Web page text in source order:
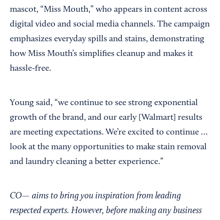
mascot, “Miss Mouth,” who appears in content across
digital video and social media channels. The campaign
emphasizes everyday spills and stains, demonstrating
how Miss Mouth’s simplifies cleanup and makes it
hassle-free.
Young said, “we continue to see strong exponential
growth of the brand, and our early [Walmart] results
are meeting expectations. We’re excited to continue …
look at the many opportunities to make stain removal
and laundry cleaning a better experience.”
CO— aims to bring you inspiration from leading
respected experts. However, before making any business